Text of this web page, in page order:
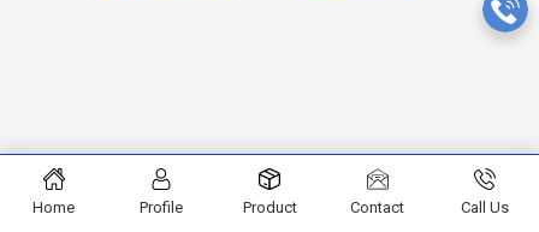
Home Profile Product Contact Call Us